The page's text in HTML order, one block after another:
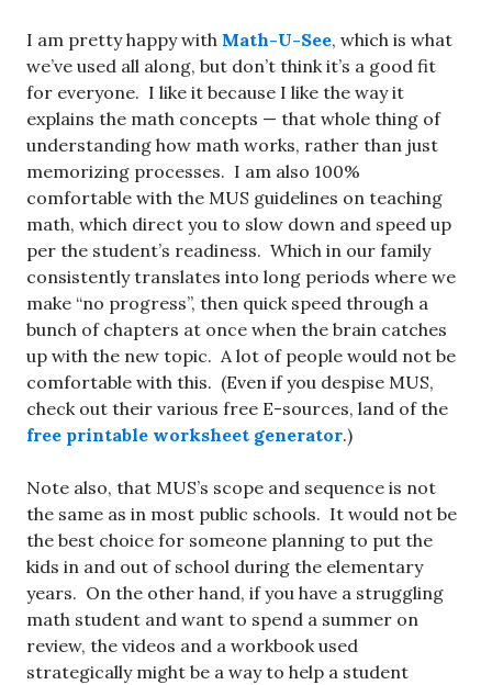
I am pretty happy with Math-U-See, which is what
we’ve used all along, but don’t think it’s a good fit
for everyone. I like it because I like the way it
explains the math concepts — that whole thing of
understanding how math works, rather than just
memorizing processes. I am also 100%
comfortable with the MUS guidelines on teaching
math, which direct you to slow down and speed up
per the student’s readiness. Which in our family
consistently translates into long periods where we
make “no progress”, then quick speed through a
bunch of chapters at once when the brain catches
up with the new topic. A lot of people would not be
comfortable with this. (Even if you despise MUS,
check out their various free E-sources, land of the
free printable worksheet generator.)
Note also, that MUS’s scope and sequence is not
the same as in most public schools. It would not be
the best choice for someone planning to put the
kids in and out of school during the elementary
years. On the other hand, if you have a struggling
math student and want to spend a summer on
review, the videos and a workbook used
strategically might be a way to help a student